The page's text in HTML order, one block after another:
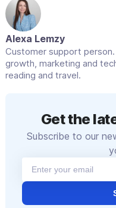
Alexa Lemzy
Customer support
growth, marketing and
reading and travel.
Get the
Subscribe to our